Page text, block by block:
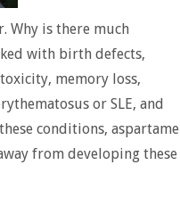
Why is there much
with birth defects,
memory loss,
or SLE, and
conditions, aspartame
from developing these